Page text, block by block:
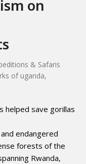
on
& Safaris
of uganda,
endangered
forests of the
Rwanda,